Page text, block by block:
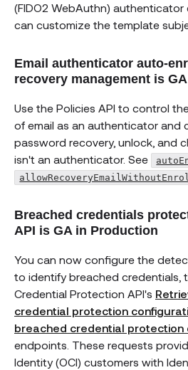
(FIDO2 WebAuthn) authenticator
can customize the template
Email authenticator auto-
recovery management is
Use the Policies API to control
of email as an authenticator and
password recovery, unlock, and
isn't an authenticator. See
Breached credentials
API is GA in Production
You can now configure the
to identify breached credentials,
Credential Protection API's
credential protection
breached credential protection
endpoints. These requests
Identity (OCI) customers with